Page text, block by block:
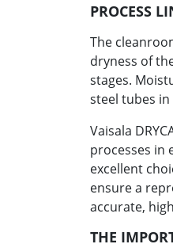
PROCESS
The
dryness of
stages.
steel tubes
Vaisala
processes in
excellent
ensure a
accurate,
THE